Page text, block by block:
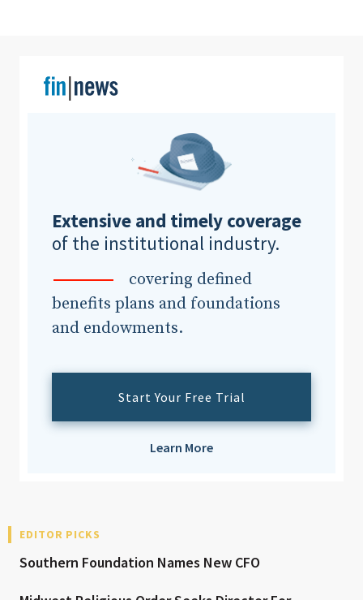
Extensive and timely coverage
of the institutional industry.
covering defined
benefits plans and foundations
and endowments.
Start Your Free Trial
Learn More
EDITOR PICKS
Southern Foundation Names New CFO